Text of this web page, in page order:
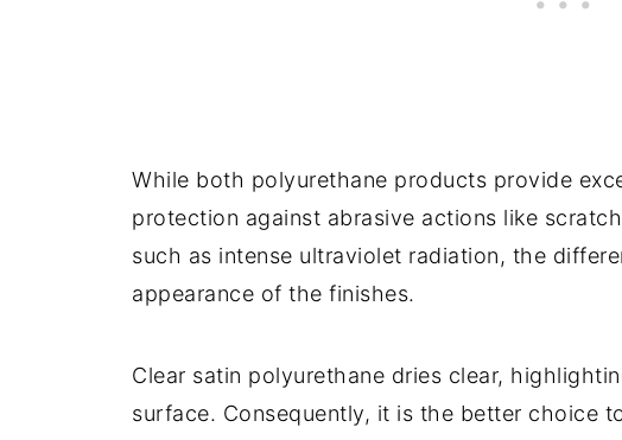
While both polyurethane products provide
protection against abrasive actions like
such as intense ultraviolet radiation, the
appearance of the finishes.
Clear satin polyurethane dries clear,
surface. Consequently, it is the better choice